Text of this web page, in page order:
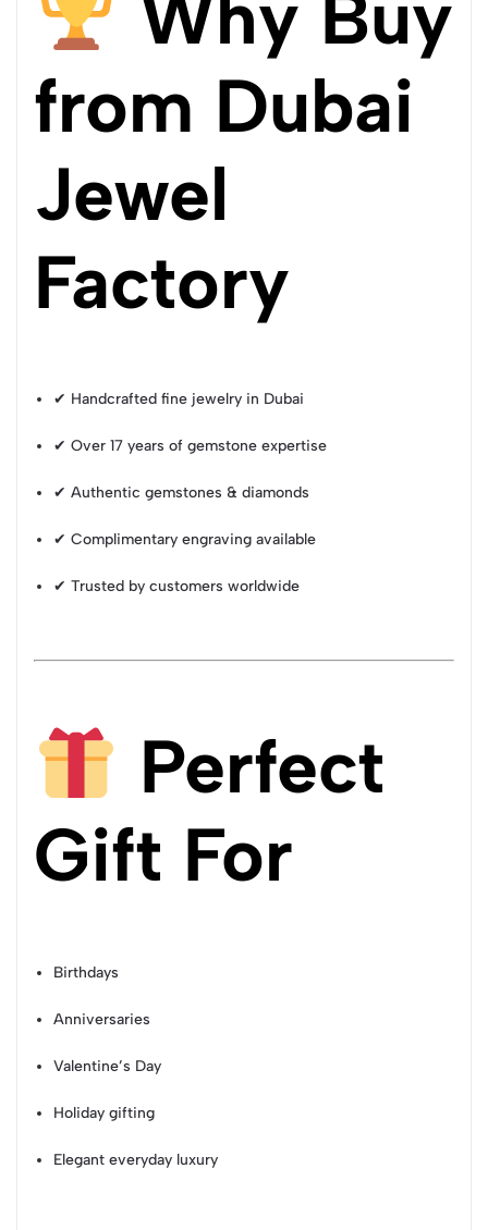
from Dubai
Jewel
Factory
✔ Handcrafted fine jewelry in Dubai
✔ Over 17 years of gemstone expertise
✔ Authentic gemstones & diamonds
✔ Complimentary engraving available
✔ Trusted by customers worldwide
Perfect
Gift For
Birthdays
Anniversaries
Valentine’s Day
Holiday gifting
Elegant everyday luxury